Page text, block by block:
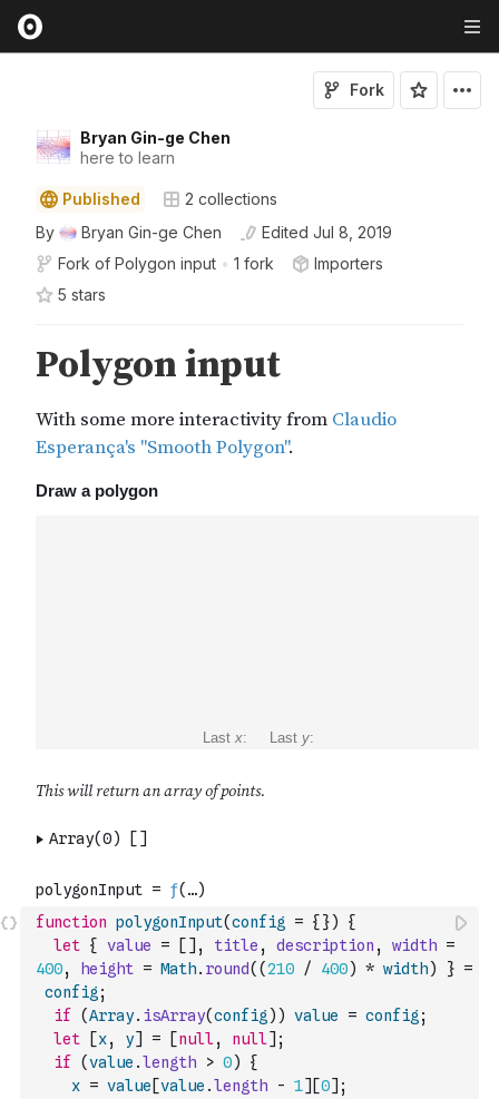
Bryan Gin-ge Chen
here to learn
Fork
Published 2 collections
By
Bryan Gin-ge Chen Edited Jul 8, 2019
Fork of Polygon input • 1 fork
Importers
5 stars
function polygonInput(config = { })
{
let { value = [ ] , title , description , width =
400, height = Math. round( (210 / 400) * width) } =
config ;
if
(Array. isArray(config ) ) value = config ;
let
[x, y] = [null, null] ;
if
(value .length > 0)
{
x = value [value .length - 1] [0] ;